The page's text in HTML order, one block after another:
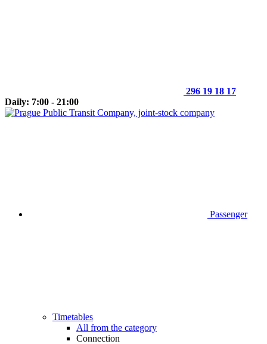
296 19 18 17
Daily: 7:00 - 21:00
Passenger
Timetables
All from the category
Connection